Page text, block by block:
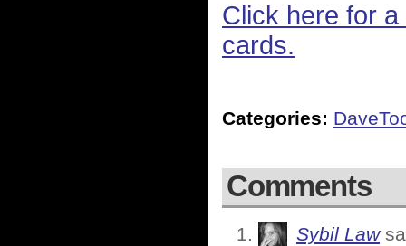
Click here for
cards.
Categories:
Comments
Sybil Law